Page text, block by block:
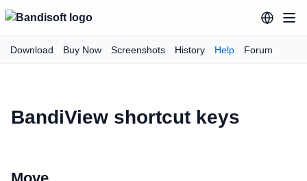
Download Buy Now Screenshots History Help Forum
BandiView shortcut keys